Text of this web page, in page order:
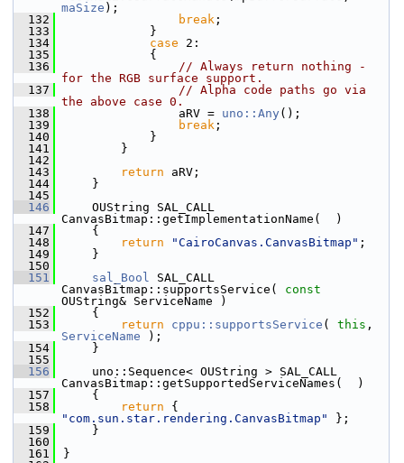
maSize );
  132
break ;
  133
            }
  134
case 2:
  135
            {
  136
// Always return nothing -
for the RGB surface support.
  137
// Alpha code paths go via
the above case 0.
  138
                aRV =
uno::Any ();
  139
break ;
  140
            }
  141
        }
  142
  143
return aRV;
  144
    }
  145
  146
    OUString SAL_CALL
CanvasBitmap::getImplementationName(  )
  147
    {
  148
return "CairoCanvas.CanvasBitmap" ;
  149
    }
  150
  151
sal_Bool SAL_CALL
CanvasBitmap::supportsService( const
OUString& ServiceName )
  152
    {
  153
return cppu::supportsService ( this
ServiceName );
  154
    }
  155
  156
    uno::Sequence< OUString > SAL_CALL
CanvasBitmap::getSupportedServiceNames(  )
  157
    {
  158
return
"com.sun.star.rendering.CanvasBitmap"
};
  159
    }
  160
  161
}